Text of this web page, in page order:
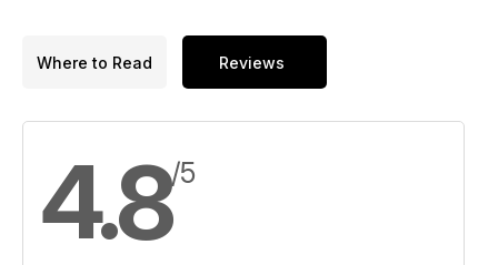
Where to Read Reviews
4.8/5